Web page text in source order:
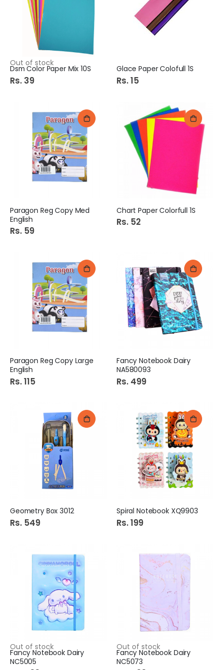
Out of stock
Dsm Color Paper Mix 10S
Rs. 39
Glace Paper Colofull 1S
Rs. 15
Paragon Reg Copy Med
English
Rs. 59
Chart Paper Colorfull 1S
Rs. 52
Paragon Reg Copy Large
English
Rs. 115
Fancy Notebook Dairy
NA580093
Rs. 499
Geometry Box 3012
Rs. 549
Spiral Notebook XQ9903
Rs. 199
Out of stock
Fancy Notebook Dairy
NC5005
Out of stock
Fancy Notebook Dairy
NC5073